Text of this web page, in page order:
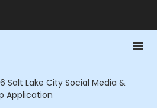
Salt Lake City Social Media &
Application